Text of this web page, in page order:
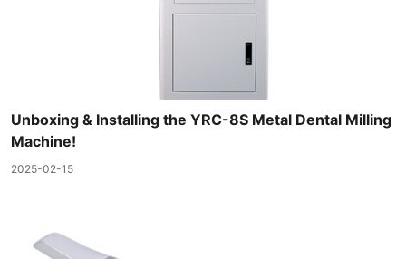
Unboxing & Installing the YRC-8S Metal Dental Milling
Machine!
2025-02-15